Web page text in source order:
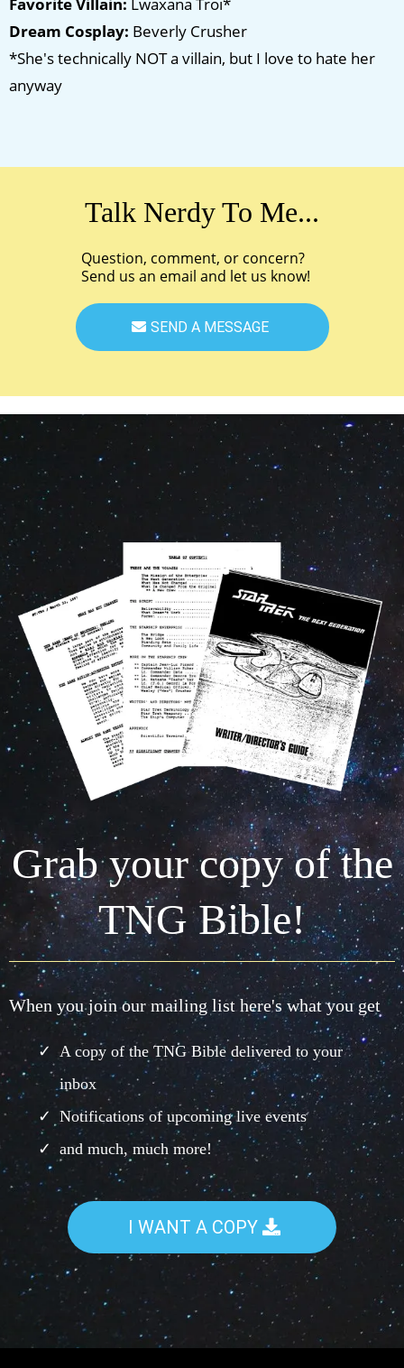
Favorite Villain: Lwaxana Troi*
Dream Cosplay: Beverly Crusher
*She's technically NOT a villain, but I love to hate her
anyway
Talk Nerdy To Me...
Question, comment, or concern?
Send us an email and let us know!
SEND A MESSAGE
Grab your copy of the
TNG Bible!
When you join our mailing list here's what you get
A copy of the TNG Bible delivered to your
inbox
Notifications of upcoming live events
and much, much more!
I WANT A COPY